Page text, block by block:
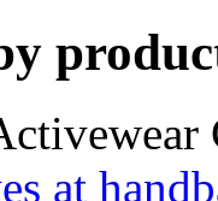
at